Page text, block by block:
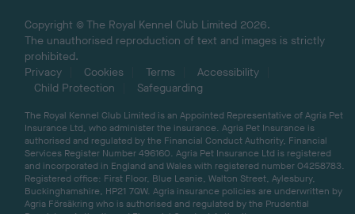
Copyright © The Royal Kennel Club Limited 2026.
The unauthorised reproduction of text and images is strictly
prohibited.
Privacy
Cookies Terms
Accessibility
Child Protection
Safeguarding
The Royal Kennel Club Limited is an Appointed Representative of Agria Pet
Insurance Ltd, who administer the insurance. Agria Pet Insurance is
authorised and regulated by the Financial Conduct Authority, Financial
Services Register Number 496160. Agria Pet Insurance Ltd is registered
and incorporated in England and Wales with registered number 04258783.
Registered office: First Floor, Blue Leanie, Walton Street, Aylesbury,
Buckinghamshire, HP21 7QW. Agria insurance policies are underwritten by
Agria Försäkring who is authorised and regulated by the Prudential